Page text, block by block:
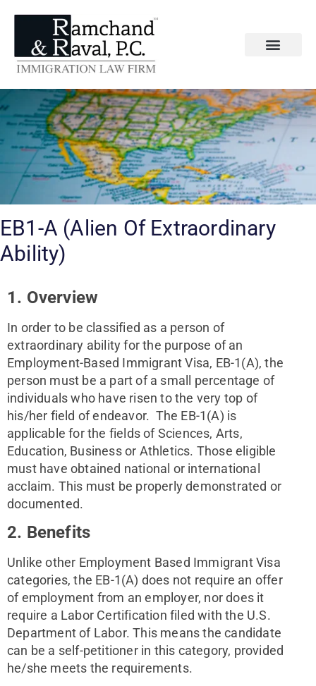
EB1-A (Alien Of Extraordinary
Ability)
1. Overview
In order to be classified as a person of
extraordinary ability for the purpose of an
Employment-Based Immigrant Visa, EB-1(A), the
person must be a part of a small percentage of
individuals who have risen to the very top of
his/her field of endeavor.  The EB-1(A) is
applicable for the fields of Sciences, Arts,
Education, Business or Athletics. Those eligible
must have obtained national or international
acclaim. This must be properly demonstrated or
documented.
2. Benefits
Unlike other Employment Based Immigrant Visa
categories, the EB-1(A) does not require an offer
of employment from an employer, nor does it
require a Labor Certification filed with the U.S.
Department of Labor. This means the candidate
can be a self-petitioner in this category, provided
he/she meets the requirements.